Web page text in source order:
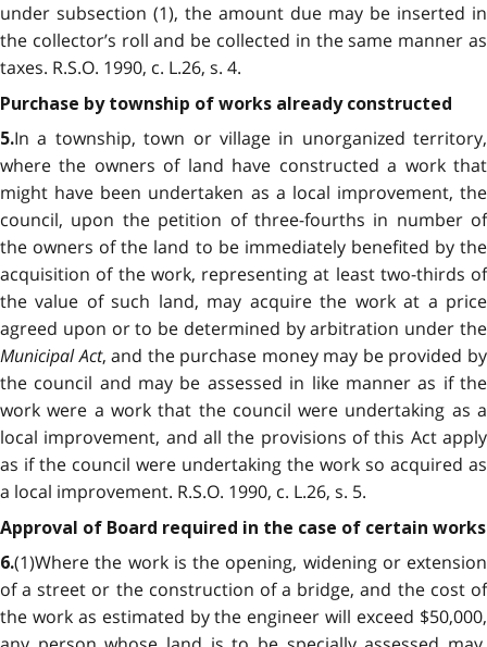
under subsection (1), the amount due may be inserted in
the collector’s roll and be collected in the same manner as
taxes. R.S.O. 1990, c. L.26, s. 4.
Purchase by township of works already constructed
5.In a township, town or village in unorganized territory,
where the owners of land have constructed a work that
might have been undertaken as a local improvement, the
council, upon the petition of three-fourths in number of
the owners of the land to be immediately benefited by the
acquisition of the work, representing at least two-thirds of
the value of such land, may acquire the work at a price
agreed upon or to be determined by arbitration under the
Municipal Act, and the purchase money may be provided by
the council and may be assessed in like manner as if the
work were a work that the council were undertaking as a
local improvement, and all the provisions of this Act apply
as if the council were undertaking the work so acquired as
a local improvement. R.S.O. 1990, c. L.26, s. 5.
Approval of Board required in the case of certain works
6.(1)Where the work is the opening, widening or extension
of a street or the construction of a bridge, and the cost of
the work as estimated by the engineer will exceed $50,000,